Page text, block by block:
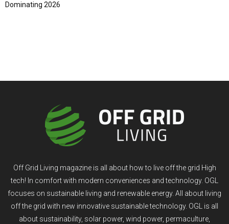
Dominating 2026
Off Grid Living magazine is all about how to live off the grid High
tech! In comfort with modern conveniences and technology. OGL
focuses on sustainable living and renewable energy. All about living
off the grid with new innovative sustainable technology. OGL is all
about sustainability, solar power, wind power, permaculture,